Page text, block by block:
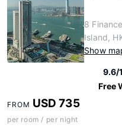
8
Island,
Show
9.6/
Free
FROM USD 735
per room / per night